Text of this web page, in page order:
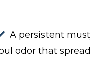
A persistent
odor that